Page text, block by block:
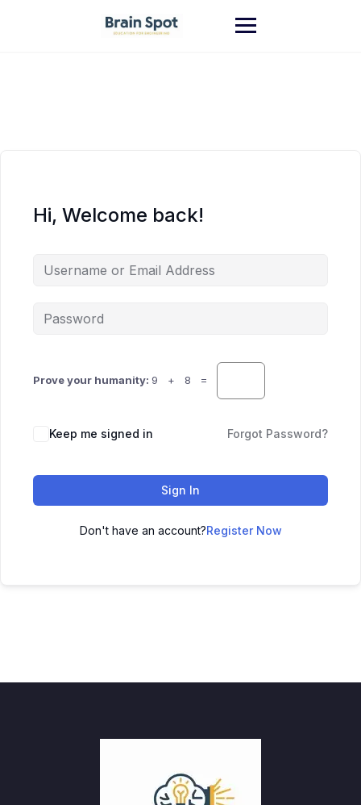
Hi, Welcome back!
Prove your humanity: 9 + 8 =
Keep me signed in Forgot Password?
Sign In
Don't have an account?Register Now